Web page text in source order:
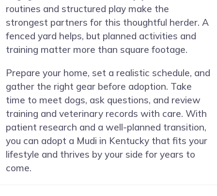
routines and structured play make the
strongest partners for this thoughtful herder. A
fenced yard helps, but planned activities and
training matter more than square footage.
Prepare your home, set a realistic schedule, and
gather the right gear before adoption. Take
time to meet dogs, ask questions, and review
training and veterinary records with care. With
patient research and a well-planned transition,
you can adopt a Mudi in Kentucky that fits your
lifestyle and thrives by your side for years to
come.